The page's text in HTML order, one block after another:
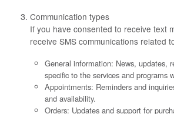
Communication types
If you have consented to receive text
receive SMS communications related
General information: News, updates,
specific to the services and programs
Appointments: Reminders and
and availability.
Orders: Updates and support for